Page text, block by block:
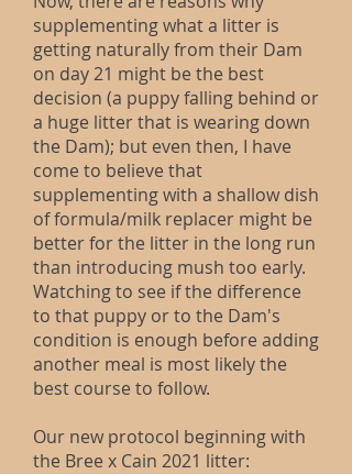
supplementing what a litter is
getting naturally from their Dam
on day 21 might be the best
decision (a puppy falling behind or
a huge litter that is wearing down
the Dam); but even then, I have
come to believe that
supplementing with a shallow dish
of formula/milk replacer might be
better for the litter in the long run
than introducing mush too early.
Watching to see if the difference
to that puppy or to the Dam's
condition is enough before adding
another meal is most likely the
best course to follow.
Our new protocol beginning with
the Bree x Cain 2021 litter: